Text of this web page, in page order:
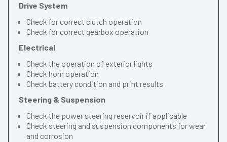
Drive System
Check for correct clutch operation
Check for correct gearbox operation
Electrical
Check the operation of exterior lights
Check horn operation
Check battery condition and print results
Steering & Suspension
Check the power steering reservoir if applicable
Check steering and suspension components for wear
and corrosion